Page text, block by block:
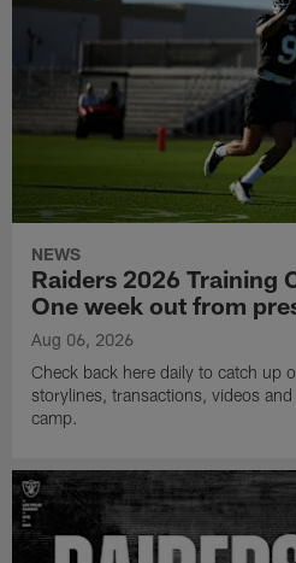
NEWS
Raiders 2026 Training
One week out from
Aug 06, 2026
Check back here daily to catch up
storylines, transactions, videos
camp.